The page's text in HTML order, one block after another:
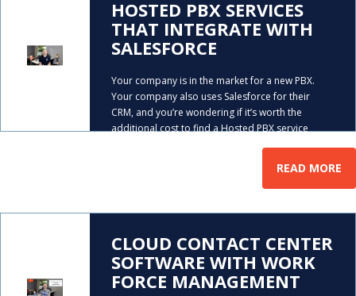
HOSTED PBX SERVICES
THAT INTEGRATE WITH
SALESFORCE
Your company is in the market for a new PBX.
Your company also uses Salesforce for their
CRM, and you’re wondering if it’s worth the
additional cost to find a Hosted PBX service
provider that can integrate with it. Mike …
READ MORE
CLOUD CONTACT CENTER
SOFTWARE WITH WORK
FORCE MANAGEMENT